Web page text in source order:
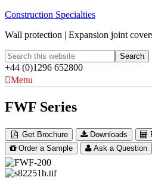
Construction Specialties
Wall protection | Expansion joint
+44 (0)1296 652800
Menu
FWF Series
Get Brochure Downloads
Order a Sample
Ask a Question